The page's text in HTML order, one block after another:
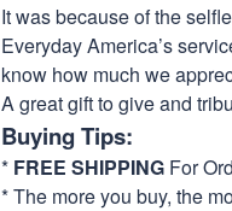
It was because of the
Everyday America’s
know how much we
A great gift to give and
Buying Tips:
* FREE SHIPPING For
* The more you buy, the